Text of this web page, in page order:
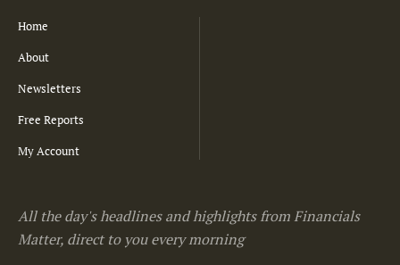
Home
About
Newsletters
Free Reports
My Account
All the day's headlines and highlights from Financials
Matter, direct to you every morning